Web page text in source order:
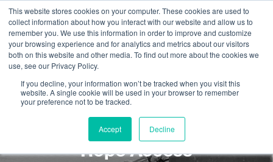
This website stores cookies on your computer. These cookies are used to
collect information about how you interact with our website and allow us to
remember you. We use this information in order to improve and customize
your browsing experience and for analytics and metrics about our visitors
both on this website and other media. To find out more about the cookies we
use, see our Privacy Policy.
If you decline, your information won’t be tracked when you visit this
website. A single cookie will be used in your browser to remember
your preference not to be tracked.
Accept Decline
Top 3 Real World Skills for
Rope Access